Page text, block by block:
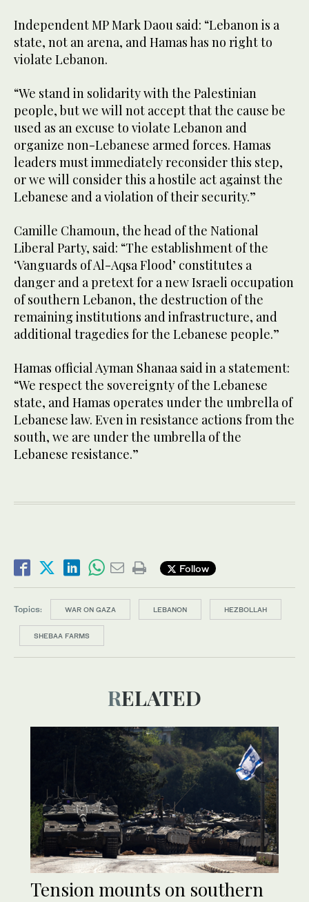
Independent MP Mark Daou said: “Lebanon is a
state, not an arena, and Hamas has no right to
violate Lebanon.
“We stand in solidarity with the Palestinian
people, but we will not accept that the cause be
used as an excuse to violate Lebanon and
organize non-Lebanese armed forces. Hamas
leaders must immediately reconsider this step,
or we will consider this a hostile act against the
Lebanese and a violation of their security.”
Camille Chamoun, the head of the National
Liberal Party, said: “The establishment of the
‘Vanguards of Al-Aqsa Flood’ constitutes a
danger and a pretext for a new Israeli occupation
of southern Lebanon, the destruction of the
remaining institutions and infrastructure, and
additional tragedies for the Lebanese people.”
Hamas official Ayman Shanaa said in a statement:
“We respect the sovereignty of the Lebanese
state, and Hamas operates under the umbrella of
Lebanese law. Even in resistance actions from the
south, we are under the umbrella of the
Lebanese resistance.”
Follow
Topics: WAR ON GAZA LEBANON HEZBOLLAH
SHEBAA FARMS
RELATED
Tension mounts on southern